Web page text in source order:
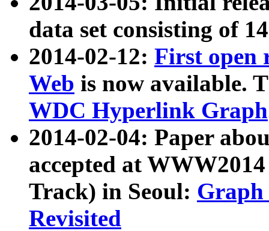
data set consisting of
2014-02-12: First open
Web is now available.
WDC Hyperlink Graph
2014-02-04: Paper
accepted at
Track) in Seoul: Graph
Revisited